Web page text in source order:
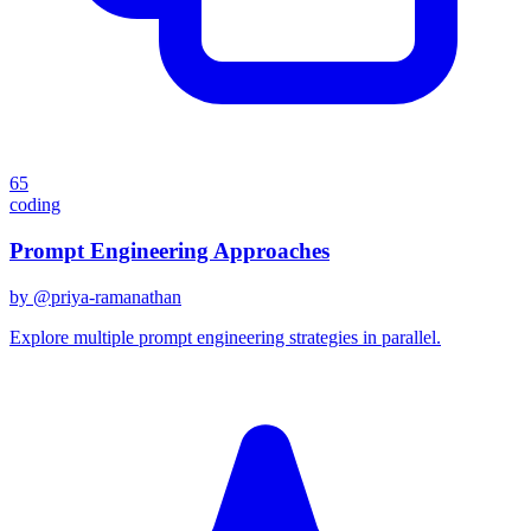
65
coding
Prompt Engineering Approaches
by @priya-ramanathan
Explore multiple prompt engineering strategies in parallel.